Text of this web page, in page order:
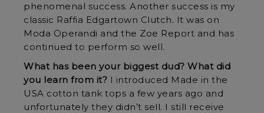
phenomenal success. Another success is my
classic Raffia Edgartown Clutch. It was on
Moda Operandi and the Zoe Report and has
continued to perform so well.
What has been your biggest dud? What did
you learn from it? I introduced Made in the
USA cotton tank tops a few years ago and
unfortunately they didn’t sell. I still receive